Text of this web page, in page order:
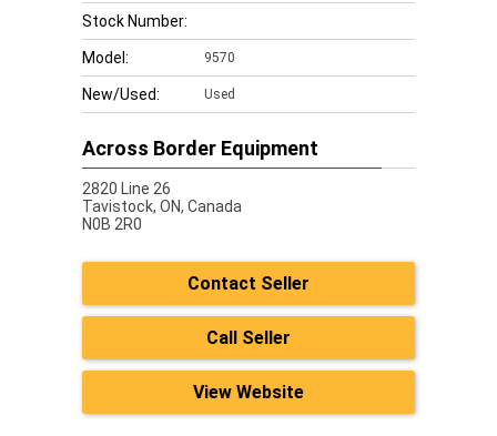
Stock Number:
Model: 9570
New/Used: Used
Across Border Equipment
2820 Line 26
Tavistock, ON, Canada
N0B 2R0
Contact Seller
Call Seller
View Website